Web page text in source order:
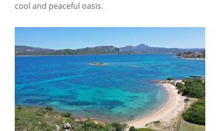
cool and peaceful oasis.